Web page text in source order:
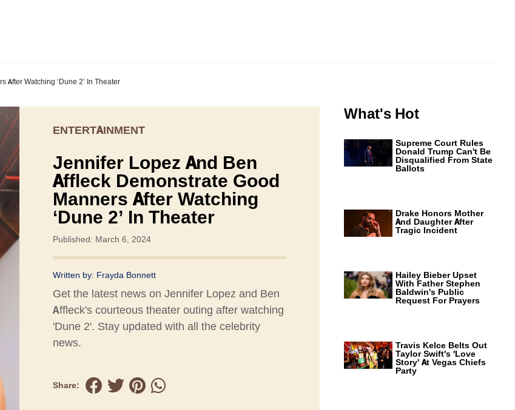
After Watching ‘Dune 2’ In Theater
ENTERTAINMENT
Jennifer Lopez And Ben
Affleck Demonstrate Good
Manners After Watching
‘Dune 2’ In Theater
Published: March 6, 2024
Written by: Frayda Bonnett
Get the latest news on Jennifer Lopez and Ben
Affleck's courteous theater outing after watching
'Dune 2'. Stay updated with all the celebrity
news.
Share:
What's Hot
Supreme Court Rules
Donald Trump Can't Be
Disqualified From State
Ballots
Drake Honors Mother
And Daughter After
Tragic Incident
Hailey Bieber Upset
With Father Stephen
Baldwin's Public
Request For Prayers
Travis Kelce Belts Out
Taylor Swift's 'Love
Story' At Vegas Chiefs
Party